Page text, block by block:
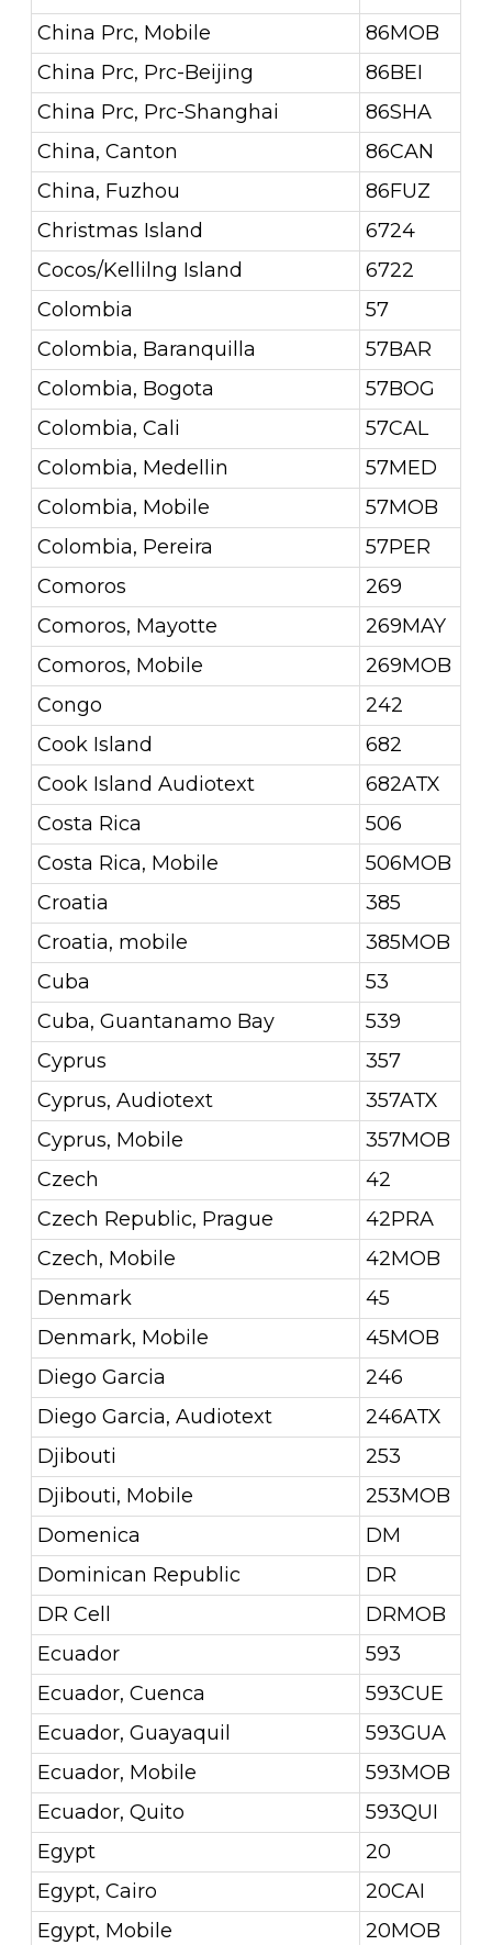
China Prc, Mobile
86MOB
China Prc, Prc-Beijing
86BEI
China Prc, Prc-Shanghai
86SHA
China, Canton
86CAN
China, Fuzhou
86FUZ
Christmas Island
6724
Cocos/Kellilng Island
6722
Colombia
57
Colombia, Baranquilla
57BAR
Colombia, Bogota
57BOG
Colombia, Cali
57CAL
Colombia, Medellin
57MED
Colombia, Mobile
57MOB
Colombia, Pereira
57PER
Comoros
269
Comoros, Mayotte
269MAY
Comoros, Mobile
269MOB
Congo
242
Cook Island
682
Cook Island Audiotext
682ATX
Costa Rica
506
Costa Rica, Mobile
506MOB
Croatia
385
Croatia, mobile
385MOB
Cuba
53
Cuba, Guantanamo Bay
539
Cyprus
357
Cyprus, Audiotext
357ATX
Cyprus, Mobile
357MOB
Czech
42
Czech Republic, Prague
42PRA
Czech, Mobile
42MOB
Denmark
45
Denmark, Mobile
45MOB
Diego Garcia
246
Diego Garcia, Audiotext
246ATX
Djibouti
253
Djibouti, Mobile
253MOB
Domenica
DM
Dominican Republic
DR
DR Cell
DRMOB
Ecuador
593
Ecuador, Cuenca
593CUE
Ecuador, Guayaquil
593GUA
Ecuador, Mobile
593MOB
Ecuador, Quito
593QUI
Egypt
20
Egypt, Cairo
20CAI
Egypt, Mobile
20MOB